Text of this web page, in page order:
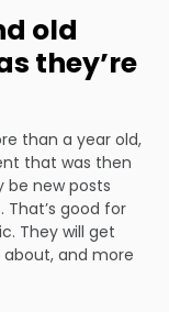
old
they’re
than a year old,
that was then
be new posts
good for
They will get
and more